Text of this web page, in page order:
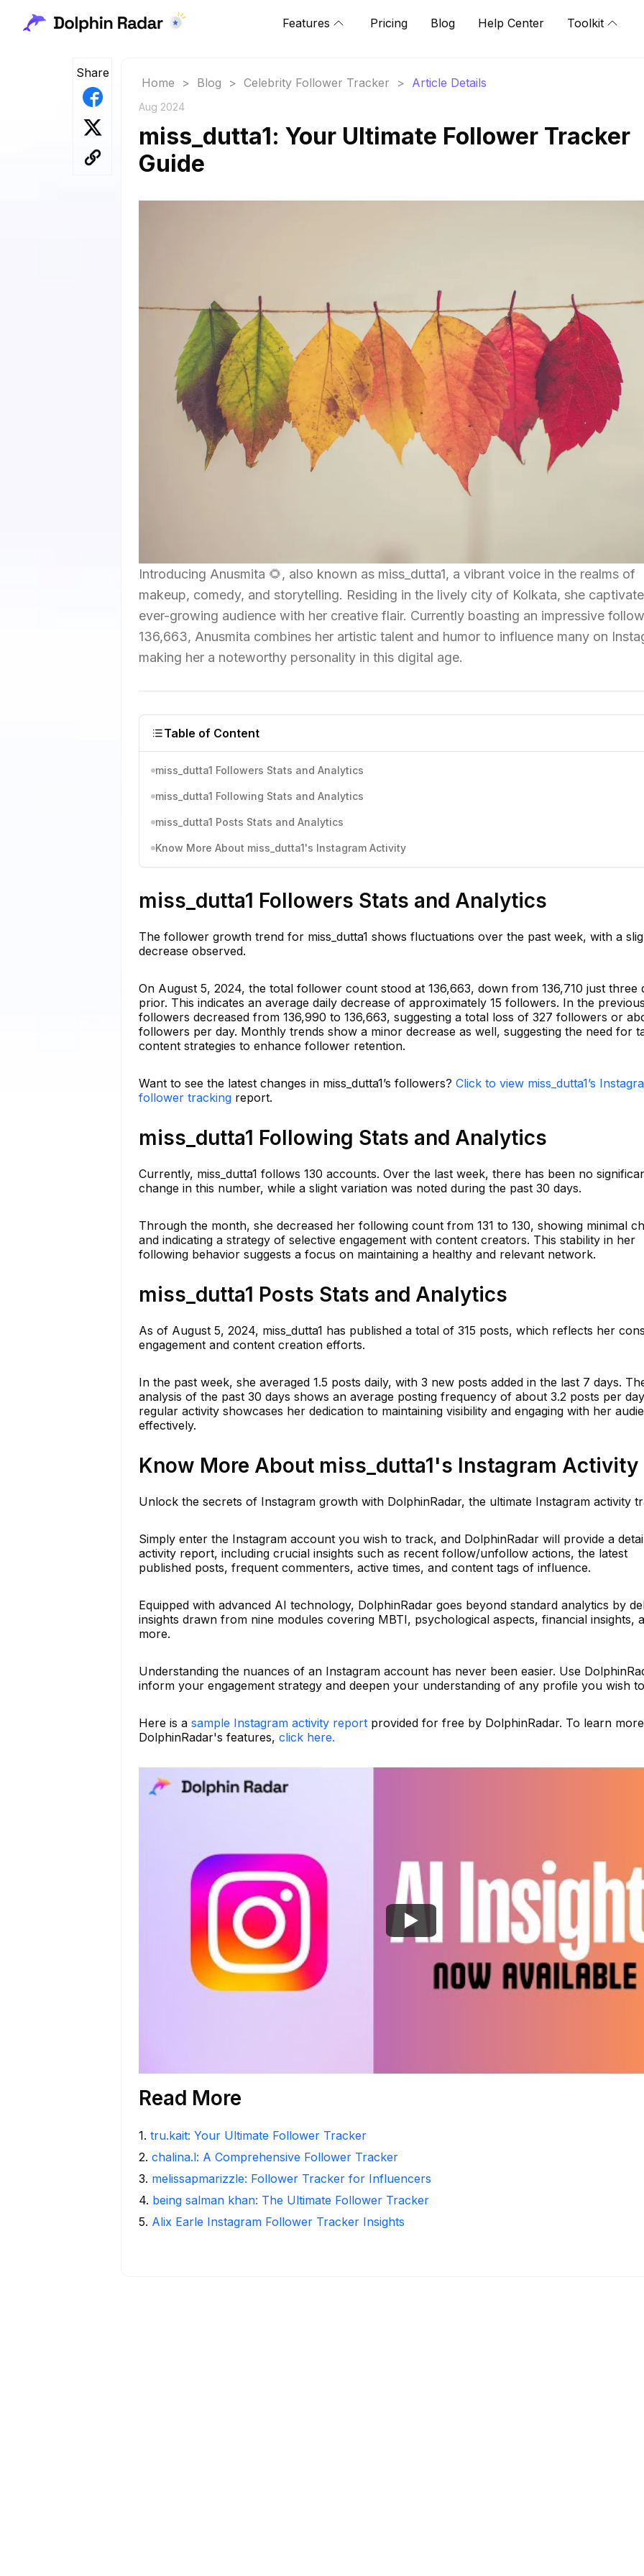
Features Pricing Blog Help Center Toolkit
Share
Home > Blog > Celebrity Follower Tracker > Article Details
Aug 2024
miss_dutta1: Your Ultimate Follower Tracker
Guide
Introducing Anusmita 🌻, also known as miss_dutta1, a vibrant voice in the realms of
makeup, comedy, and storytelling. Residing in the lively city of Kolkata, she
ever-growing audience with her creative flair. Currently boasting an impressive
136,663, Anusmita combines her artistic talent and humor to influence many on
making her a noteworthy personality in this digital age.
Table of Content
miss_dutta1 Followers Stats and Analytics
miss_dutta1 Following Stats and Analytics
miss_dutta1 Posts Stats and Analytics
Know More About miss_dutta1's Instagram Activity
miss_dutta1 Followers Stats and Analytics
The follower growth trend for miss_dutta1 shows fluctuations over the past week, with a
decrease observed.
On August 5, 2024, the total follower count stood at 136,663, down from 136,710 just three
prior. This indicates an average daily decrease of approximately 15 followers. In the
followers decreased from 136,990 to 136,663, suggesting a total loss of 327 followers or
followers per day. Monthly trends show a minor decrease as well, suggesting the need for
content strategies to enhance follower retention.
Want to see the latest changes in miss_dutta1’s followers? Click to view miss_dutta1’s
follower tracking report.
miss_dutta1 Following Stats and Analytics
Currently, miss_dutta1 follows 130 accounts. Over the last week, there has been no
change in this number, while a slight variation was noted during the past 30 days.
Through the month, she decreased her following count from 131 to 130, showing minimal
and indicating a strategy of selective engagement with content creators. This stability in her
following behavior suggests a focus on maintaining a healthy and relevant network.
miss_dutta1 Posts Stats and Analytics
As of August 5, 2024, miss_dutta1 has published a total of 315 posts, which reflects her
engagement and content creation efforts.
In the past week, she averaged 1.5 posts daily, with 3 new posts added in the last 7 days.
analysis of the past 30 days shows an average posting frequency of about 3.2 posts per
regular activity showcases her dedication to maintaining visibility and engaging with her
effectively.
Know More About miss_dutta1's Instagram Activity
Unlock the secrets of Instagram growth with DolphinRadar, the ultimate Instagram activity
Simply enter the Instagram account you wish to track, and DolphinRadar will provide a
activity report, including crucial insights such as recent follow/unfollow actions, the latest
published posts, frequent commenters, active times, and content tags of influence.
Equipped with advanced AI technology, DolphinRadar goes beyond standard analytics by
insights drawn from nine modules covering MBTI, psychological aspects, financial insights,
more.
Understanding the nuances of an Instagram account has never been easier. Use
inform your engagement strategy and deepen your understanding of any profile you wish
Here is a sample Instagram activity report provided for free by DolphinRadar. To learn
DolphinRadar's features, click here.
Read More
1. tru.kait: Your Ultimate Follower Tracker
2. chalina.l: A Comprehensive Follower Tracker
3. melissapmarizzle: Follower Tracker for Influencers
4. being salman khan: The Ultimate Follower Tracker
5. Alix Earle Instagram Follower Tracker Insights